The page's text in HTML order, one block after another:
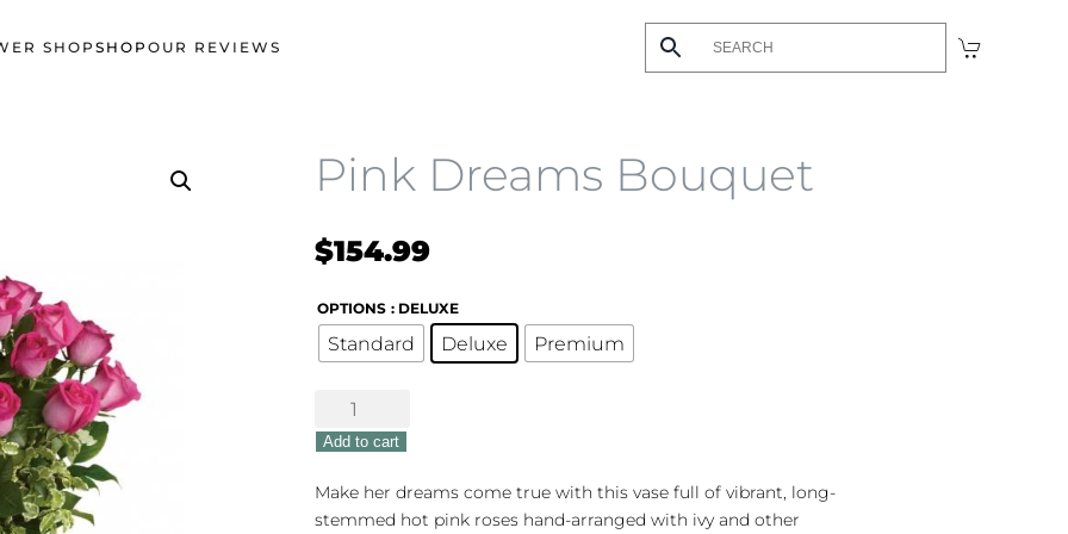
SHOP SHOP OUR REVIEWS
Pink Dreams Bouquet
$154.99
OPTIONS : DELUXE
Standard Deluxe Premium
Dreams
Bouquet
quantity
Add to cart
Make her dreams come true with this vase full of vibrant, long-
stemmed hot pink roses hand-arranged with ivy and other